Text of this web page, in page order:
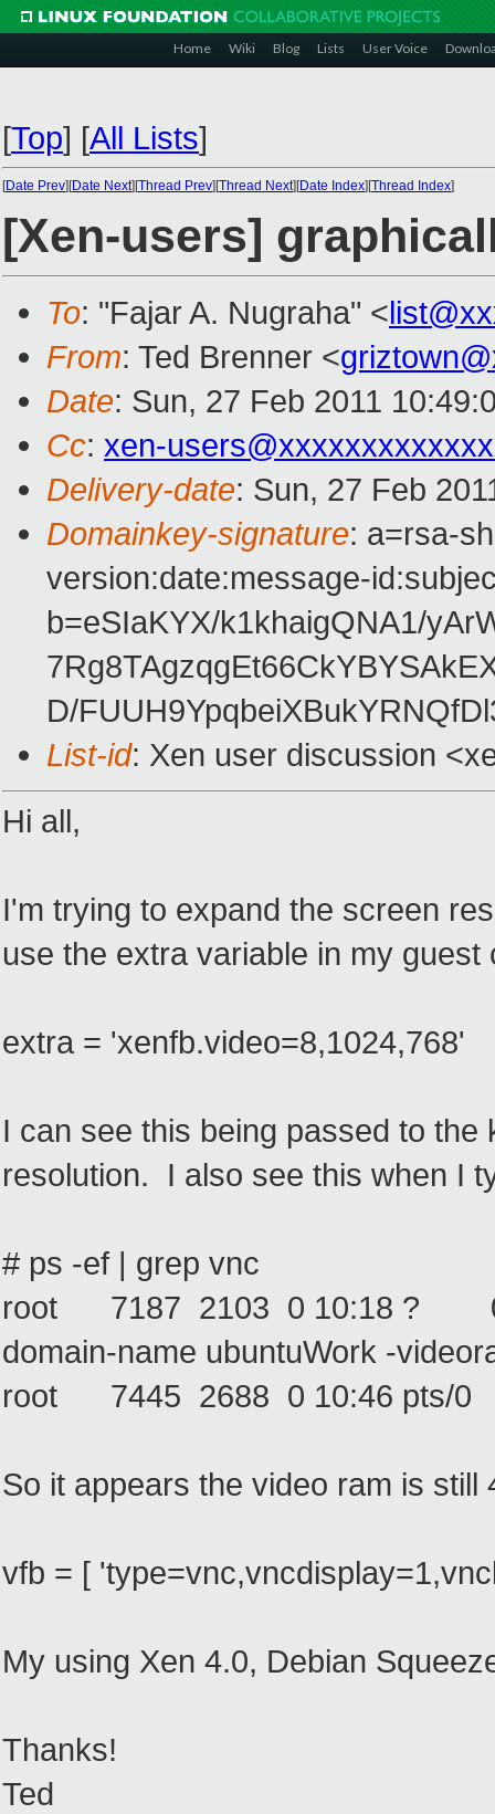
Home Wiki Blog Lists User Voice
[Top] [All Lists]
[Date Prev][Date Next][Thread Prev][Thread Next][Date Index][Thread Index]
[Xen-users]
To: "Fajar A. Nugraha" <
From: Ted Brenner <
Date: Sun, 27 Feb 2011
Cc: xen-
Delivery-date: Sun, 27 Feb
Domainkey-signature: a=rsa-
version:date:message-
b=eSIaKYX/k1khaigQNA1/
D/
List-id: Xen user discussion
Hi all,
I'm trying to expand the screen
use the extra variable in my
extra = 'xenfb.video=8,1024,768'
I can see this being passed to
resolution. I also see this when I
# ps -ef | grep vnc
root 7187 2103 0 10:18 ?
domain-name ubuntuWork -
root 7445 2688 0 10:46 pts/0
So it appears the video ram is
vfb = [
My using Xen 4.0, Debian
Thanks!
Ted